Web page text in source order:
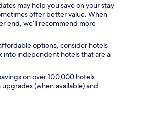
may help you save on your stay
offer better value. When
end, we’ll recommend more
options, consider hotels
into independent hotels that are a
on over 100,000 hotels
(when available) and